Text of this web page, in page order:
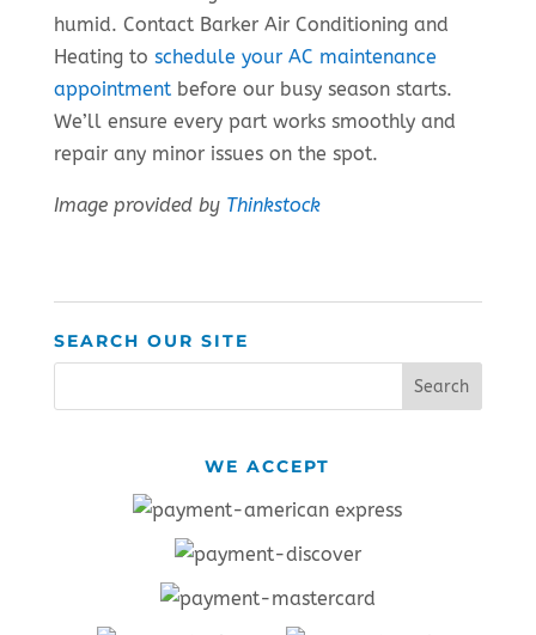
humid. Contact Barker Air Conditioning and
Heating to schedule your AC maintenance
appointmentbefore our busy season starts.
We’ll ensure every part works smoothly and
repair any minor issues on the spot.
Image provided by Thinkstock
SEARCH OUR SITE
WE ACCEPT